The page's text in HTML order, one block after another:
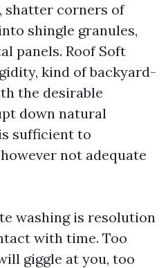
shatter corners of
shingle granules,
panels. Roof Soft
kind of backyard-
the desirable
down natural
sufficient to
not adequate
washing is resolution
with time. Too
giggle at you, too